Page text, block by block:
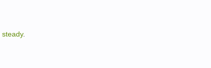
steady.